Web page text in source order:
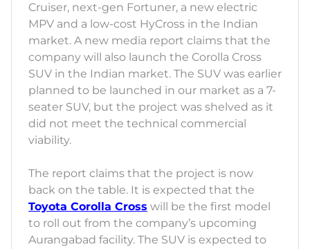
Cruiser, next-gen Fortuner, a new electric
MPV and a low-cost HyCross in the Indian
market. A new media report claims that the
company will also launch the Corolla Cross
SUV in the Indian market. The SUV was earlier
planned to be launched in our market as a 7-
seater SUV, but the project was shelved as it
did not meet the technical commercial
viability.
The report claims that the project is now
back on the table. It is expected that the
Toyota Corolla Cross will be the first model
to roll out from the company’s upcoming
Aurangabad facility. The SUV is expected to